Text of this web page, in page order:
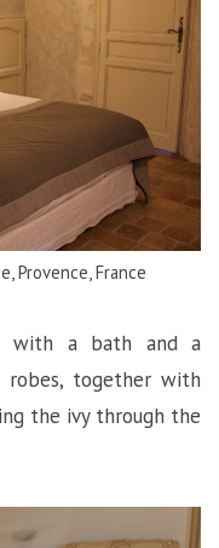
Provence, France
with a bath and a
robes, together with
the ivy through the